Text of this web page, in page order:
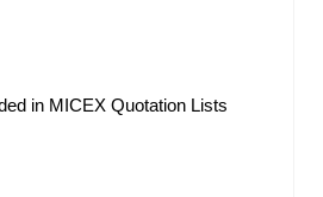
in MICEX Quotation Lists